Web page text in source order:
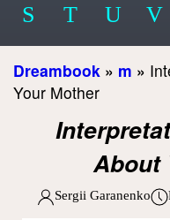
S
T U V
Dreambook » m »
Your Mother
About
Sergii Garanenko